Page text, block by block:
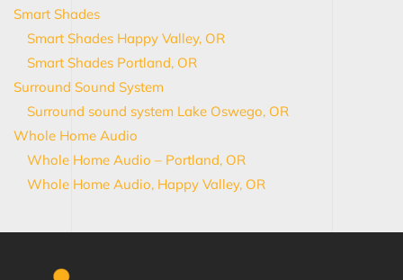
Smart Shades
Smart Shades Happy Valley, OR
Smart Shades Portland, OR
Surround Sound System
Surround sound system Lake Oswego, OR
Whole Home Audio
Whole Home Audio – Portland, OR
Whole Home Audio, Happy Valley, OR